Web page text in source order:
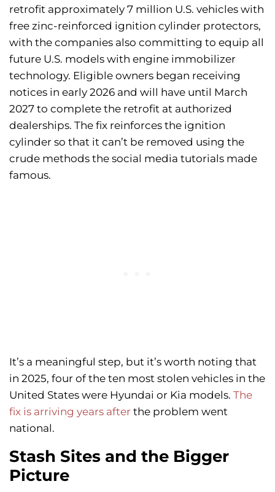
retrofit approximately 7 million U.S. vehicles with
free zinc-reinforced ignition cylinder protectors,
with the companies also committing to equip all
future U.S. models with engine immobilizer
technology. Eligible owners began receiving
notices in early 2026 and will have until March
2027 to complete the retrofit at authorized
dealerships. The fix reinforces the ignition
cylinder so that it can’t be removed using the
crude methods the social media tutorials made
famous.
It’s a meaningful step, but it’s worth noting that
in 2025, four of the ten most stolen vehicles in the
United States were Hyundai or Kia models. The
fix is arriving years after the problem went
national.
Stash Sites and the Bigger
Picture